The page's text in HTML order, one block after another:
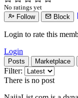
No ratings yet
Follow
Block
Login to rate this
Login
Posts Marketplace
Filter:
There is no post